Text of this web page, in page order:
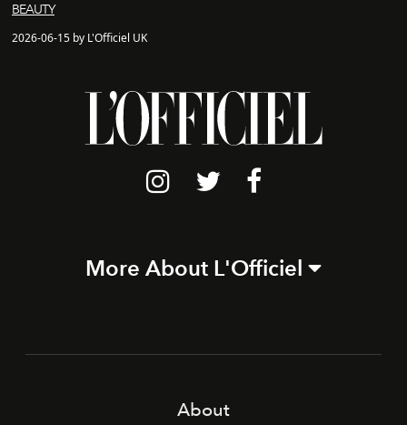
BEAUTY
2026-06-15 by L'Officiel UK
More About L'Officiel
About